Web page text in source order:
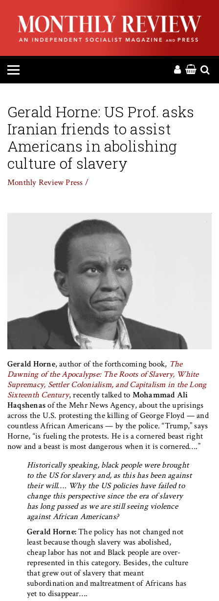
HOME
ABOUT
MAGAZINE
PRESS
HELP
DONATE
MR ONLINE
Gerald Horne: US Prof. asks
Iranian friends to assist
Americans in abolishing
culture of slavery
Monthly Review Press /
Gerald Horne, author of the forthcoming book, The
Dawning of the Apocalypse: The Roots of Slavery, White
Supremacy, Settler Colonialism, and Capitalism in the Long
Sixteenth Century, recently talked to Mohammad Ali
Haqshenasof the Mehr News Agency, about the uprisings
across the U.S. protesting the killing of George Floyd — and
countless African Americans — by the police. “Trump,” says
Horne, “is fueling the protests. He is a cornered beast right
now and a beast is most dangerous when it is cornered….”
Historically speaking, black people were brought
to the US for slavery and, as this has been against
their will…. Why the US policies have failed to
change this perspective since the era of slavery
has long passed as we are still seeing violence
against African Americans?
Gerald Horne:The policy has not changed not
least because though slavery was abolished,
cheap labor has not and Black people are over-
represented in this category. Besides, the culture
that grew out of slavery that meant
subordination and maltreatment of Africans has
yet to disappear….